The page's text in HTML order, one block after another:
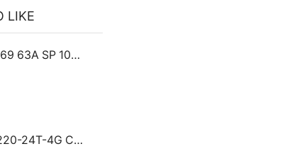
LIKE
674869 63A SP 10KA MCB G101C63 GE GHAS
CBS220-24T-4G Cisco CBS220-24T-4G Switch 24xGE+4xSFP/rack-mount/smart switch